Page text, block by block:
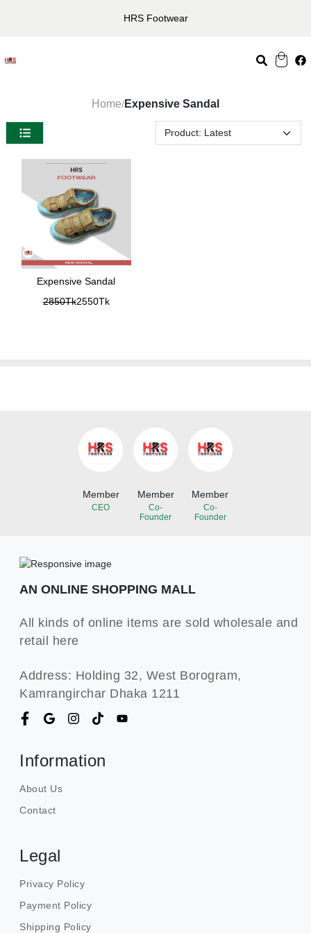
HRS Footwear
Home/Expensive Sandal
Expensive Sandal
2850Tk2550Tk
Member
CEO
Member
Co-
Founder
Member
Co-
Founder
AN ONLINE SHOPPING MALL
All kinds of online items are sold wholesale and
retail here
Address: Holding 32, West Borogram,
Kamrangirchar Dhaka 1211
Information
About Us
Contact
Legal
Privacy Policy
Payment Policy
Shipping Policy